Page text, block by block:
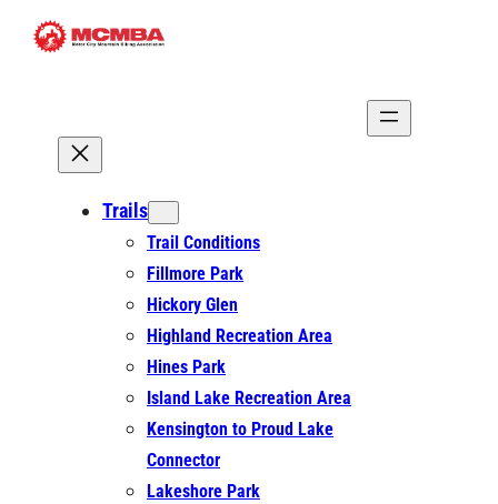
Skip
Trails
Trail Conditions
Fillmore Park
Hickory Glen
Highland Recreation Area
Hines Park
Island Lake Recreation Area
Kensington to Proud Lake
Connector
Lakeshore Park